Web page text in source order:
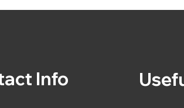
Info